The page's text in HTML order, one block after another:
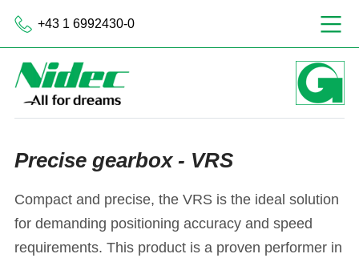
+43 1 6992430-0
Precise gearbox - VRS
Compact and precise, the VRS is the ideal solution
for demanding positioning accuracy and speed
requirements. This product is a proven performer in